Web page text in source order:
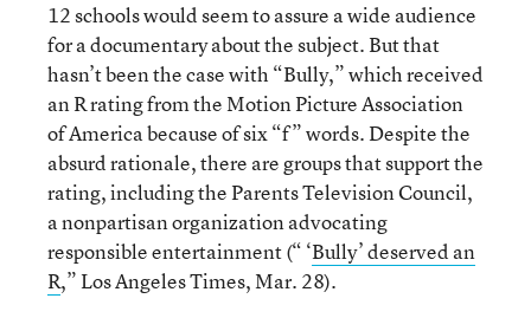
12 schools would seem to assure a wide audience
for a documentary about the subject. But that
hasn’t been the case with “Bully,” which received
an R rating from the Motion Picture Association
of America because of six “f” words. Despite the
absurd rationale, there are groups that support the
rating, including the Parents Television Council,
a nonpartisan organization advocating
responsible entertainment (“ ‘Bully’ deserved an
R,” Los Angeles Times, Mar. 28).